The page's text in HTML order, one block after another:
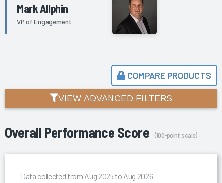
Mark Allphin
VP of Engagement
COMPARE PRODUCTS
VIEW ADVANCED FILTERS
Overall Performance Score (100-point scale)
Data collected from Aug 2025 to Aug 2026